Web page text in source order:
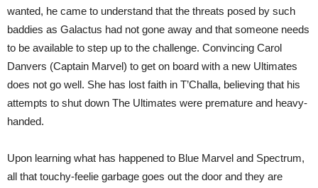
wanted, he came to understand that the threats posed by such
baddies as Galactus had not gone away and that someone needs
to be available to step up to the challenge. Convincing Carol
Danvers (Captain Marvel) to get on board with a new Ultimates
does not go well. She has lost faith in T’Challa, believing that his
attempts to shut down The Ultimates were premature and heavy-
handed.
Upon learning what has happened to Blue Marvel and Spectrum,
all that touchy-feelie garbage goes out the door and they are